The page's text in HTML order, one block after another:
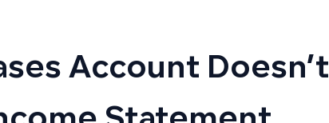
Account Doesn’t